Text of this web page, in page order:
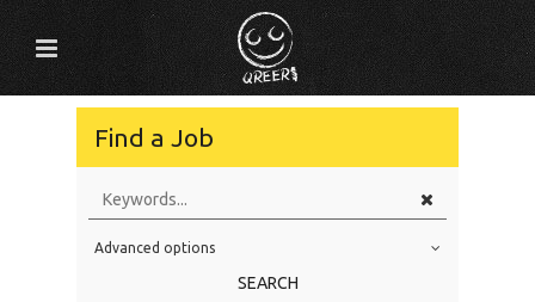
Find a Job
Education Level
Advanced options
SEARCH